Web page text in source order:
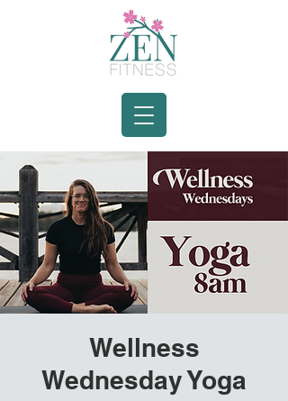
Wellness
Wednesday Yoga